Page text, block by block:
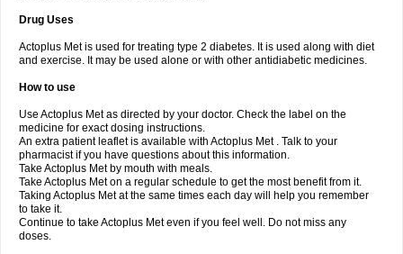
Drug Uses
Actoplus Met is used for treating type 2 diabetes. It is used along with diet
and exercise. It may be used alone or with other antidiabetic medicines.
How to use
Use Actoplus Met as directed by your doctor. Check the label on the
medicine for exact dosing instructions.
An extra patient leaflet is available with Actoplus Met . Talk to your
pharmacist if you have questions about this information.
Take Actoplus Met by mouth with meals.
Take Actoplus Met on a regular schedule to get the most benefit from it.
Taking Actoplus Met at the same times each day will help you remember
to take it.
Continue to take Actoplus Met even if you feel well. Do not miss any
doses.